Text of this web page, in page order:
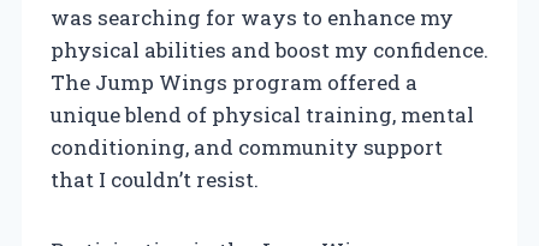
was searching for ways to enhance my
physical abilities and boost my confidence.
The Jump Wings program offered a
unique blend of physical training, mental
conditioning, and community support
that I couldn’t resist.